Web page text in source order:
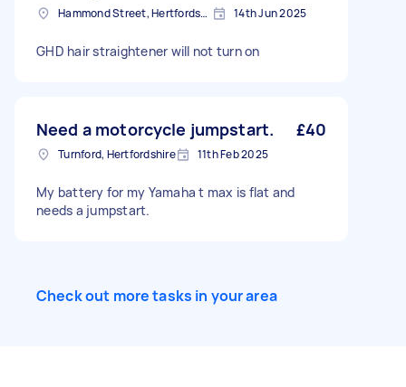
Hammond Street, Hertfordshire 14th Jun 2025
GHD hair straightener will not turn on
Need a motorcycle jumpstart. £40
Turnford, Hertfordshire 11th Feb 2025
My battery for my Yamaha t max is flat and
needs a jumpstart.
Check out more tasks in your area